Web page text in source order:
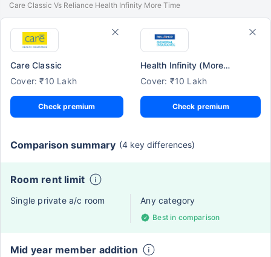
Care Classic Vs Reliance Health Infinity More Time
Care Classic
Cover: ₹10 Lakh
Check premium
Health Infinity (More Time)
Cover: ₹10 Lakh
Check premium
Comparison summary (4 key differences)
Room rent limit
Single private a/c room Any category
Best in comparison
Mid year member addition